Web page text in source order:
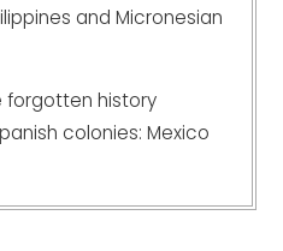
and Micronesian
forgotten history
colonies: Mexico